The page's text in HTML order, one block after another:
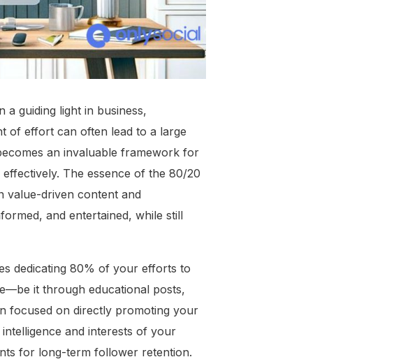
guiding light in business,
of effort can often lead to a large
an invaluable framework for
The essence of the 80/20
value-driven content and
and entertained, while still
dedicating 80% of your efforts to
it through educational posts,
focused on directly promoting your
and interests of your
for long-term follower retention.